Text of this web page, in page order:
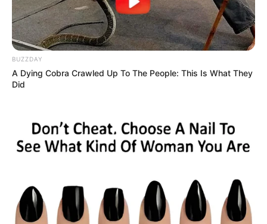
Nova ambulância do SAMU é
entregue em Paraguaçu Paulista
BUZZDAY
A Dying Cobra Crawled Up To The People: This Is What They
Did